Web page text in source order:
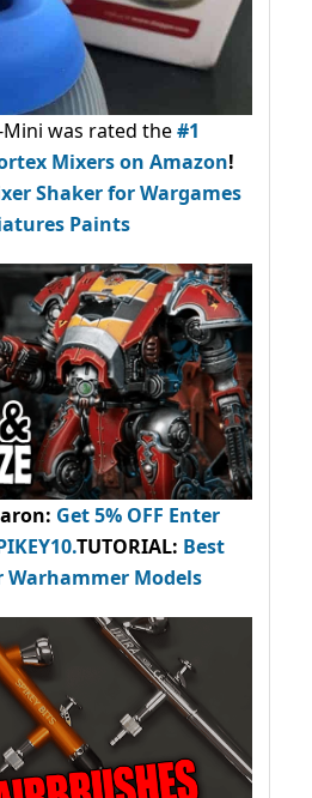
was rated the#1
Mixers on Amazon!
Shaker for Wargames
Paints
: Get 5% OFF Enter
.TUTORIAL: Best
Warhammer Models